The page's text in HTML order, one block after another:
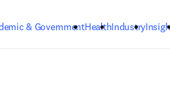
& GovernmentHealthIndustry